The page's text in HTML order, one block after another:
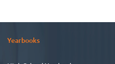
Yearbooks